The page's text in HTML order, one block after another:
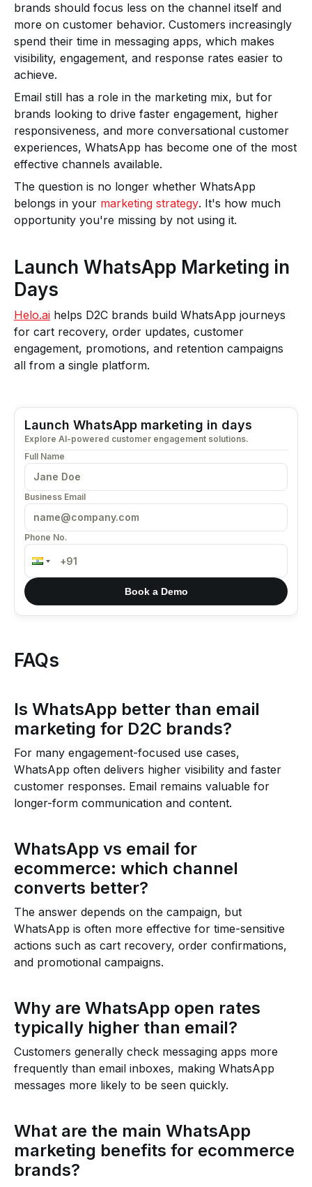
brands should focus less on the channel itself and
more on customer behavior. Customers increasingly
spend their time in messaging apps, which makes
visibility, engagement, and response rates easier to
achieve.
Email still has a role in the marketing mix, but for
brands looking to drive faster engagement, higher
responsiveness, and more conversational customer
experiences, WhatsApp has become one of the most
effective channels available.
The question is no longer whether WhatsApp
belongs in your marketing strategy. It's how much
opportunity you're missing by not using it.
Launch WhatsApp Marketing in
Days
Helo.ai helps D2C brands build WhatsApp journeys
for cart recovery, order updates, customer
engagement, promotions, and retention campaigns
all from a single platform.
Launch WhatsApp marketing in days
Explore AI-powered customer engagement solutions.
Full Name
Business Email
Phone No.
Book a Demo
FAQs
Is WhatsApp better than email
marketing for D2C brands?
For many engagement-focused use cases,
WhatsApp often delivers higher visibility and faster
customer responses. Email remains valuable for
longer-form communication and content.
WhatsApp vs email for
ecommerce: which channel
converts better?
The answer depends on the campaign, but
WhatsApp is often more effective for time-sensitive
actions such as cart recovery, order confirmations,
and promotional campaigns.
Why are WhatsApp open rates
typically higher than email?
Customers generally check messaging apps more
frequently than email inboxes, making WhatsApp
messages more likely to be seen quickly.
What are the main WhatsApp
marketing benefits for ecommerce
brands?